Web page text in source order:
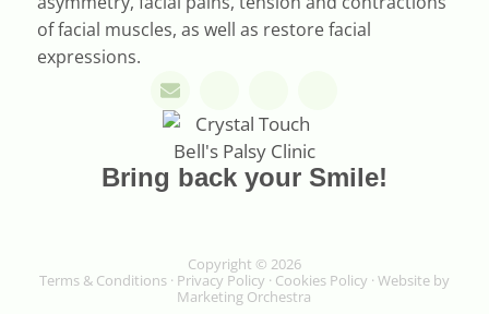
of facial muscles, as well as restore facial
expressions.
Bring back your Smile!
Copyright © 2026
Terms & Conditions· Privacy Policy · Cookies Policy · Website by
Marketing Orchestra